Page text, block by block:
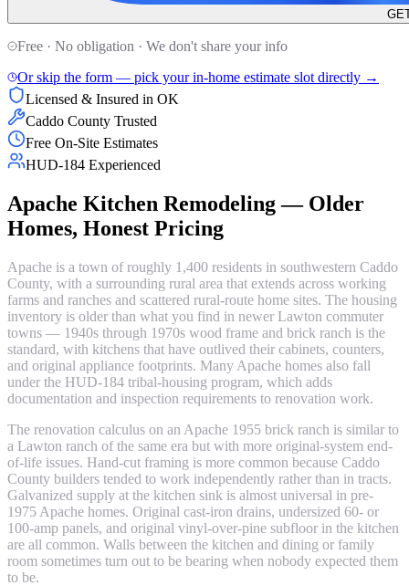
Free · No obligation · We don't share your info
Or skip the form — pick your in-home estimate slot directly →
Licensed & Insured in OK
Caddo County Trusted
Free On-Site Estimates
HUD-184 Experienced
Apache Kitchen Remodeling — Older
Homes, Honest Pricing
Apache is a town of roughly 1,400 residents in southwestern Caddo
County, with a surrounding rural area that extends across working
farms and ranches and scattered rural-route home sites. The housing
inventory is older than what you find in newer Lawton commuter
towns — 1940s through 1970s wood frame and brick ranch is the
standard, with kitchens that have outlived their cabinets, counters,
and original appliance footprints. Many Apache homes also fall
under the HUD-184 tribal-housing program, which adds
documentation and inspection requirements to renovation work.
The renovation calculus on an Apache 1955 brick ranch is similar to
a Lawton ranch of the same era but with more original-system end-
of-life issues. Hand-cut framing is more common because Caddo
County builders tended to work independently rather than in tracts.
Galvanized supply at the kitchen sink is almost universal in pre-
1975 Apache homes. Original cast-iron drains, undersized 60- or
100-amp panels, and original vinyl-over-pine subfloor in the kitchen
are all common. Walls between the kitchen and dining or family
room sometimes turn out to be bearing when nobody expected them
to be.